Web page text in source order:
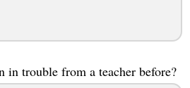
in trouble from a teacher before?